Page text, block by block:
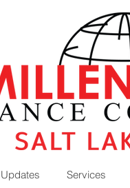
Updates Services